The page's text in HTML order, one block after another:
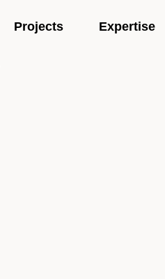
Projects Expertise